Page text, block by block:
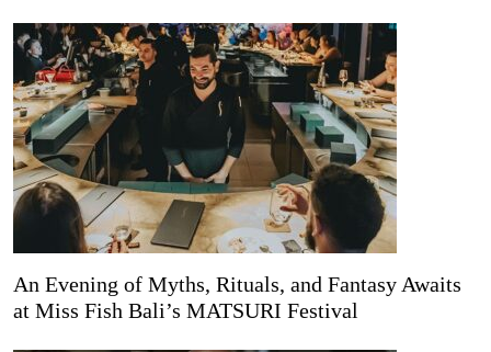
An Evening of Myths, Rituals, and Fantasy Awaits
at Miss Fish Bali’s MATSURI Festival